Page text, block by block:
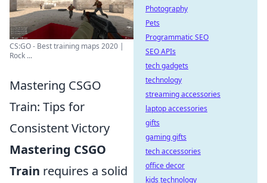
CS:GO - Best training maps 2020 |
Rock ...
Mastering CSGO
Train: Tips for
Consistent Victory
Mastering CSGO
Train requires a solid
Photography
Pets
Programmatic SEO
SEO APIs
tech gadgets
technology
streaming accessories
laptop accessories
gifts
gaming gifts
tech accessories
office decor
kids technology